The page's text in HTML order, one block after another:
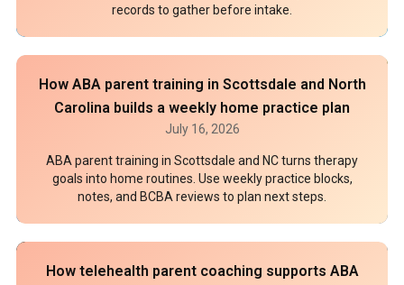
records to gather before intake.
How ABA parent training in Scottsdale and North
Carolina builds a weekly home practice plan
July 16, 2026
ABA parent training in Scottsdale and NC turns therapy
goals into home routines. Use weekly practice blocks,
notes, and BCBA reviews to plan next steps.
How telehealth parent coaching supports ABA